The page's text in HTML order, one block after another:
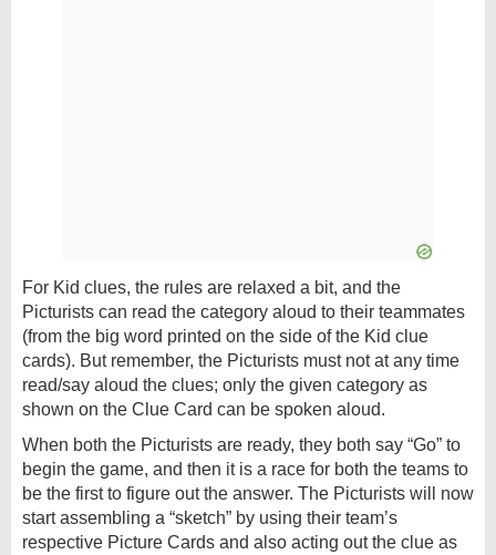
For Kid clues, the rules are relaxed a bit, and the
Picturists can read the category aloud to their teammates
(from the big word printed on the side of the Kid clue
cards). But remember, the Picturists must not at any time
read/say aloud the clues; only the given category as
shown on the Clue Card can be spoken aloud.
When both the Picturists are ready, they both say “Go” to
begin the game, and then it is a race for both the teams to
be the first to figure out the answer. The Picturists will now
start assembling a “sketch” by using their team’s
respective Picture Cards and also acting out the clue as